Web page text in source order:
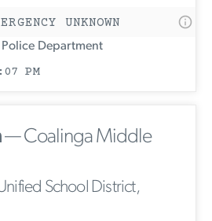
UNKNOWN
Department
PM
— Coalinga Middle
School District,